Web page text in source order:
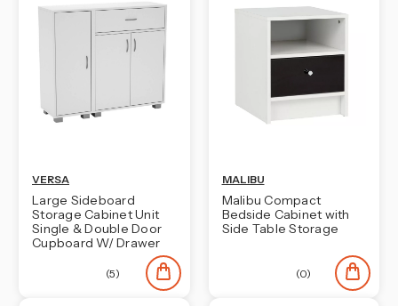
VERSA
Large Sideboard
Storage Cabinet Unit
Single & Double Door
Cupboard W/ Drawer
(5)
MALIBU
Malibu Compact
Bedside Cabinet with
Side Table Storage
(0)